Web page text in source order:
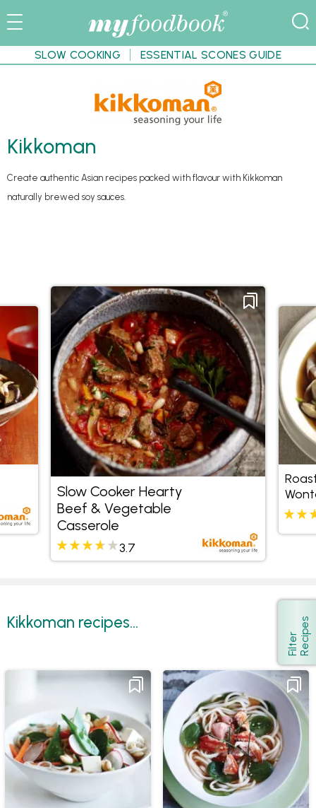
SLOW COOKING ESSENTIAL SCONES GUIDE
Kikkoman
Create authentic Asian recipes packed with flavour with Kikkoman
naturally brewed soy sauces.
Slow Cooker Hearty
Beef & Vegetable
Casserole
3.7
Kikkoman recipes...
Show
F
i
l
t
e
r
R
e
c
i
p
e s